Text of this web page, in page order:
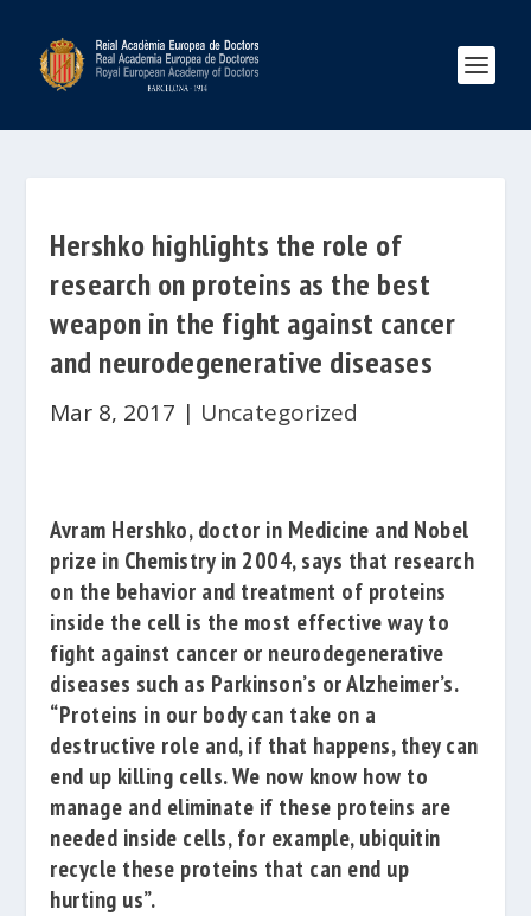
Hershko highlights the role of
research on proteins as the best
weapon in the fight against cancer
and neurodegenerative diseases
Mar 8, 2017 | Uncategorized
Avram Hershko, doctor in Medicine and Nobel
prize in Chemistry in 2004, says that research
on the behavior and treatment of proteins
inside the cell is the most effective way to
fight against cancer or neurodegenerative
diseases such as Parkinson’s or Alzheimer’s.
“Proteins in our body can take on a
destructive role and, if that happens, they can
end up killing cells. We now know how to
manage and eliminate if these proteins are
needed inside cells, for example, ubiquitin
recycle these proteins that can end up
hurting us”.